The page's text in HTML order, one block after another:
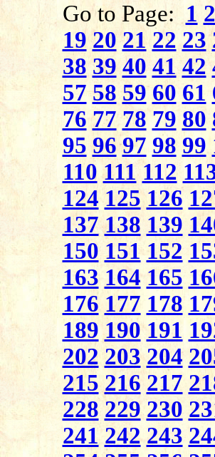
Go to Page: 1 2
19 20 21 22 23
38 39 40 41 42
57 58 59 60 61
76 77 78 79 80
95 96 97 98 99
110 111 112
124 125 126
137 138 139
150 151 152
163 164 165
176 177 178
189 190 191
202 203 204
215 216 217
228 229 230
241 242 243